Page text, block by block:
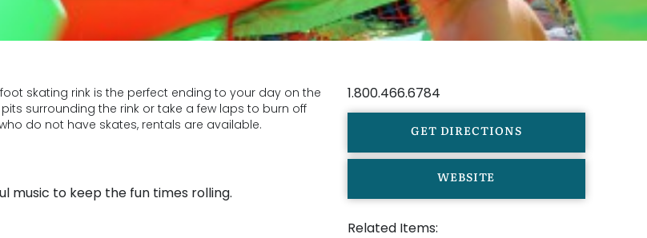
1.800.466.6784
GET DIRECTIONS
WEBSITE
Related Items:
skating rink is the perfect ending to your day on the
surrounding the rink or take a few laps to burn off
do not have skates, rentals are available.
music to keep the fun times rolling.